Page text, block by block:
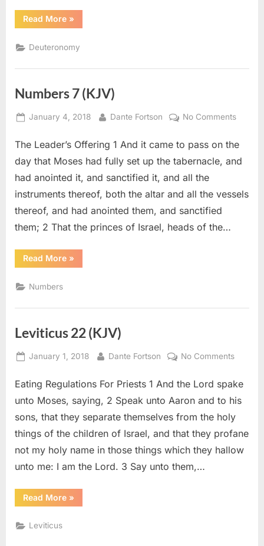
Read More“Deuteronomy
14
»
Deuteronomy
Numbers 7 (KJV)
Posted
January 4, 2018 By
Dante Fortson No Commentson
7
(KJV)
The Leader’s Offering 1 And it came to pass on the
day that Moses had fully set up the tabernacle, and
had anointed it, and sanctified it, and all the
instruments thereof, both the altar and all the vessels
thereof, and had anointed them, and sanctified
them; 2 That the princes of Israel, heads of the…
Read More“Numbers
7
»
Numbers
Leviticus 22 (KJV)
Posted
January 1, 2018 By
Dante Fortson No Commentson
22
(KJV)
Eating Regulations For Priests 1 And the Lord spake
unto Moses, saying, 2 Speak unto Aaron and to his
sons, that they separate themselves from the holy
things of the children of Israel, and that they profane
not my holy name in those things which they hallow
unto me: I am the Lord. 3 Say unto them,…
Read More“Leviticus
22
»
Leviticus